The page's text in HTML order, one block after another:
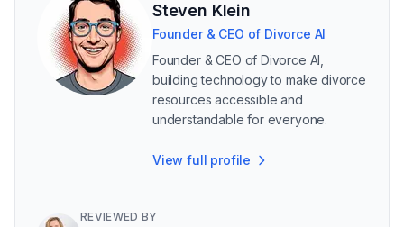
Steven Klein
Founder & CEO of Divorce AI
Founder & CEO of Divorce AI,
building technology to make divorce
resources accessible and
understandable for everyone.
View full profile
REVIEWED BY